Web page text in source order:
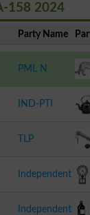
158 2024
Party Name
PML N
IND-PTI
TLP
Independent
Independent